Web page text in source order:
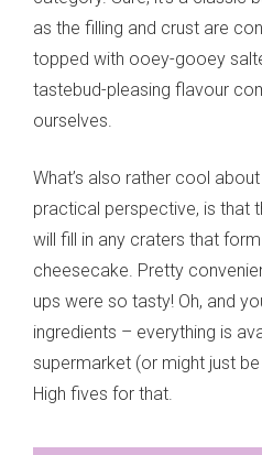
as the filling and crust are
topped with ooey-gooey
tastebud-pleasing flavour
ourselves.
What’s also rather cool
practical perspective, is that
will fill in any craters that
cheesecake. Pretty
ups were so tasty! Oh, and
ingredients – everything is
supermarket (or might just
High fives for that.